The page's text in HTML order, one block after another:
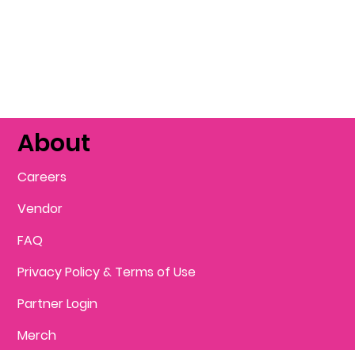
About
Careers
FAQ
Privacy Policy & Terms of Use
Partner Login
Vendor
Merch